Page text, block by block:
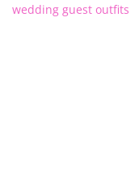
wedding guest outfits